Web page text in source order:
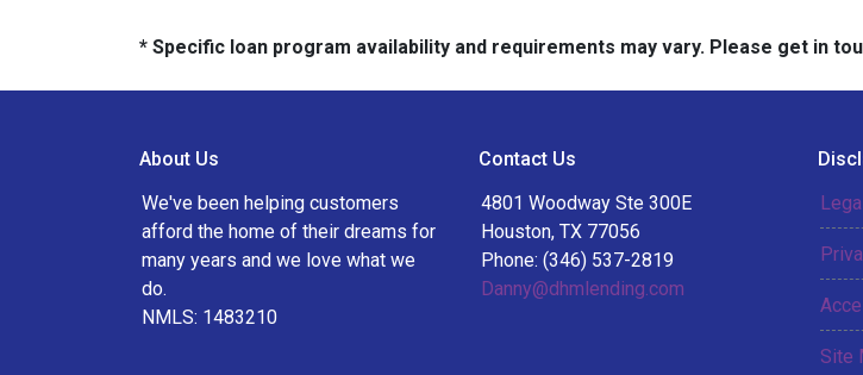
* Specific loan program availability and requirements may vary. Please get in
About Us
We've been helping customers
afford the home of their dreams for
many years and we love what we
do.
NMLS: 1483210
Contact Us
4801 Woodway Ste 300E
Houston, TX 77056
Phone: (346) 537-2819
Danny@dhmlending.com
Site